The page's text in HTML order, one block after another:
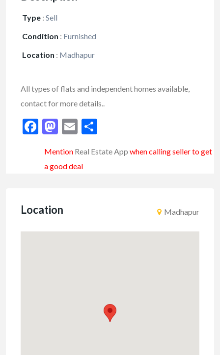
Type : Sell
Condition : Furnished
Location : Madhapur
All types of flats and independent homes available,
contact for more details..
Facebook
Mastodon
Email
Mention Real Estate App when calling seller to get
a good deal
Location Madhapur